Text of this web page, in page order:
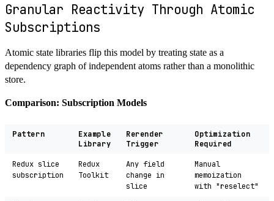
Granular Reactivity Through Atomic
Subscriptions
Atomic state libraries flip this model by treating state as a
dependency graph of independent atoms rather than a monolithic
store.
Comparison: Subscription Models
Pattern
Example
Library
Rerender
Trigger
Optimization
Required
Redux slice
subscription
Redux
Toolkit
Any field
change in
slice
Manual
memoization
with "reselect"